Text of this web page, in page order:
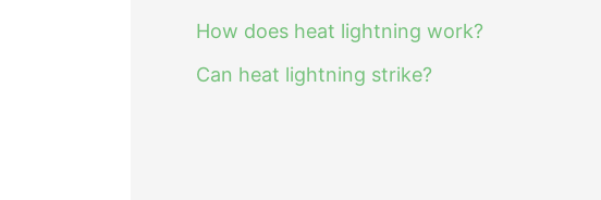
How does heat lightning work?
Can heat lightning strike?